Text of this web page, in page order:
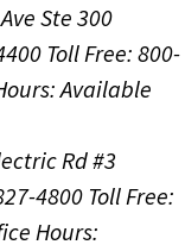
Ste 300
Toll Free: 800-
Available
Rd #3
4800 Toll Free:
Hours: